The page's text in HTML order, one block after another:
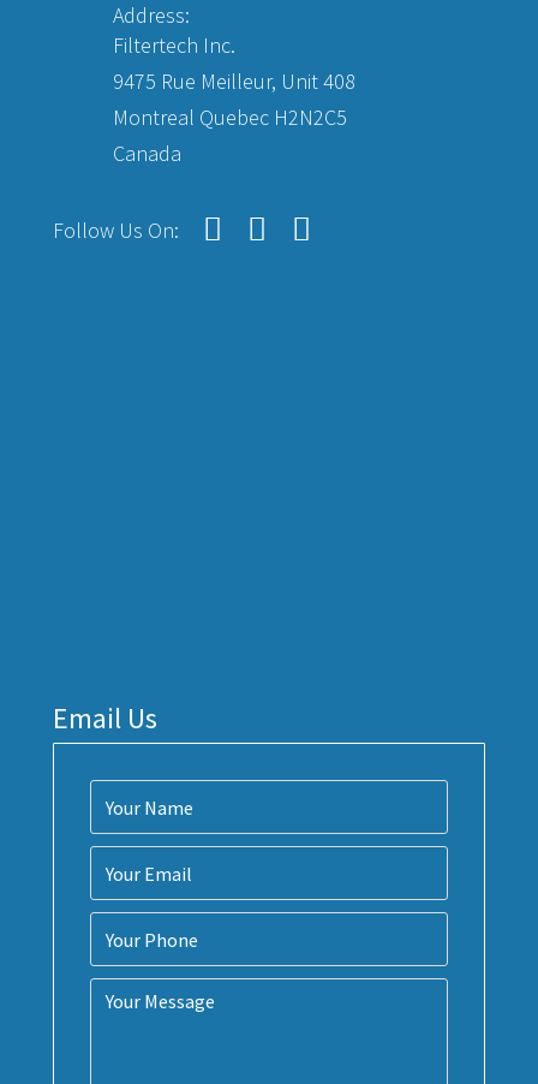
Address:
Filtertech Inc.
9475 Rue Meilleur, Unit 408
Montreal Quebec H2N2C5
Canada
Follow Us On:
Email Us